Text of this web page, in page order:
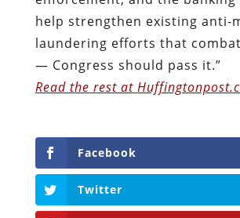
help strengthen existing anti-
laundering efforts that
— Congress should pass it.”
Read the rest at
Facebook
Twitter